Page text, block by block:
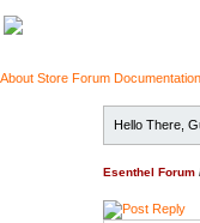
About Store Forum Documentation
Hello There,
Esenthel Forum